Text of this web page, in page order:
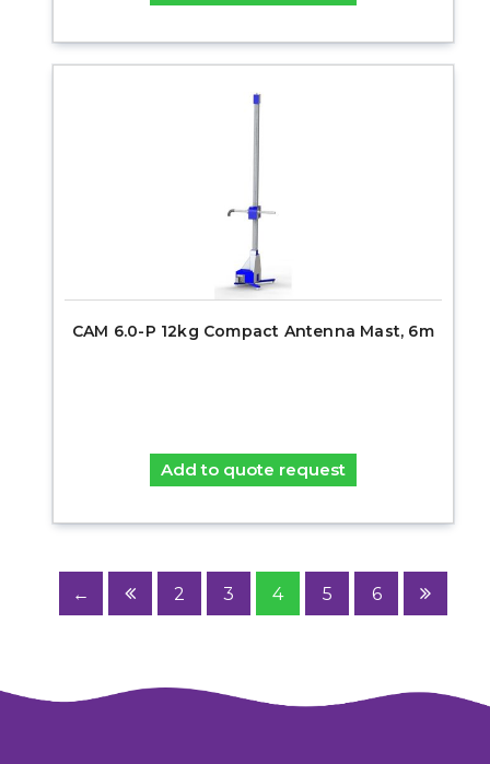
CAM 6.0-P 12kg Compact Antenna Mast, 6m
Add to quote request
← 2 3 4 5 6